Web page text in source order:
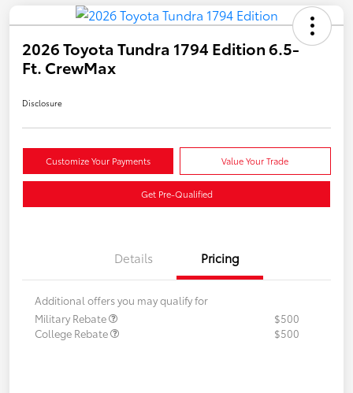
2026 Toyota Tundra 1794 Edition 6.5-
Ft. CrewMax
Disclosure
Customize Your Payments Value Your Trade
Get Pre-Qualified
Details Pricing
Additional offers you may qualify for
Military Rebate
$500
College Rebate
$500